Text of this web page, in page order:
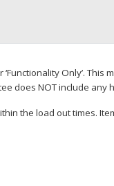
Only’. This
does NOTinclude any
the load out times.